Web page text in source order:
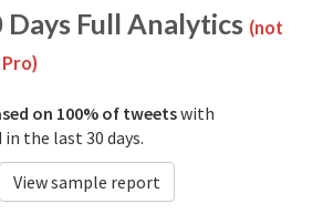
Days Full Analytics (not
on 100% of tweetswith
the last 30 days.
View sample report